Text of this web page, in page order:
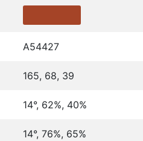
A54427
165, 68, 39
14°, 62%, 40%
14°, 76%, 65%